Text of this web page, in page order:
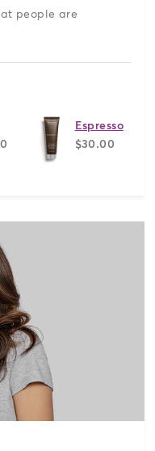
people are
Espresso
$30.00